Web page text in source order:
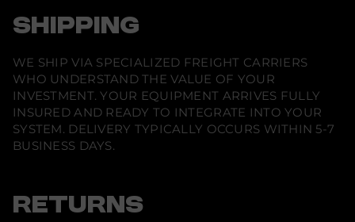
SHIPPING
WE SHIP VIA SPECIALIZED FREIGHT CARRIERS
WHO UNDERSTAND THE VALUE OF YOUR
INVESTMENT. YOUR EQUIPMENT ARRIVES FULLY
INSURED AND READY TO INTEGRATE INTO YOUR
SYSTEM. DELIVERY TYPICALLY OCCURS WITHIN 5-7
BUSINESS DAYS.
RETURNS